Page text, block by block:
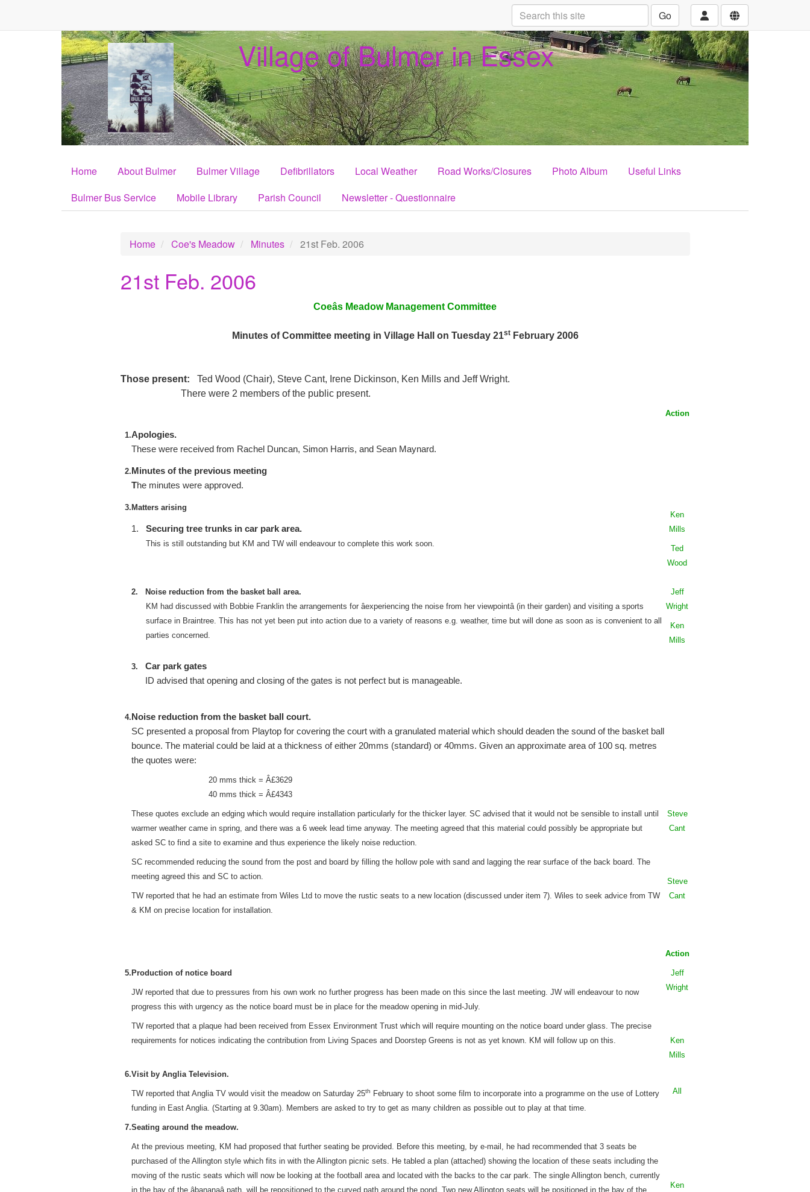
Go
Village of Bulmer in Essex
Home About Bulmer Bulmer Village Defibrillators Local Weather Road Works/Closures Photo Album
Useful Links
Bulmer Bus Service
Mobile Library Parish Council Newsletter - Questionnaire
Home Coe's Meadow Minutes 21st Feb. 2006
21st Feb. 2006
Coeâs Meadow Management Committee
Minutes of Committee meeting in Village Hall on Tuesday 21stFebruary 2006
Those present:
Ted Wood (Chair), Steve Cant, Irene Dickinson, Ken Mills and Jeff Wright.
There were 2 members of the public present.
Action
1.Apologies.
These were received from Rachel Duncan, Simon Harris, and Sean Maynard.
2.Minutes of the previous meeting
The minutes were approved.
3.Matters arising
1. Securing tree trunks in car park area.
This is still outstanding but KM and TW will endeavour to complete this work soon.
Ken
Mills
Ted
Wood
2.
Noise reduction from the basket ball area.
KM had discussed with Bobbie Franklin the arrangements for âexperiencing the noise from her viewpointâ (in their garden) and visiting a sports
surface in Braintree. This has not yet been put into action due to a variety of reasons e.g. weather, time but will done as soon as is convenient to all
parties concerned.
3.
Car park gates
ID advised that opening and closing of the gates is not perfect but is manageable.
Jeff
Wright
Ken
Mills
4.Noise reduction from the basket ball court.
SC presented a proposal from Playtop for covering the court with a granulated material which should deaden the sound of the basket ball
bounce. The material could be laid at a thickness of either 20mms (standard) or 40mms. Given an approximate area of 100 sq. metres
the quotes were:
20 mms thick = Â£3629
40 mms thick = Â£4343
These quotes exclude an edging which would require installation particularly for the thicker layer. SC advised that it would not be sensible to install until
warmer weather came in spring, and there was a 6 week lead time anyway. The meeting agreed that this material could possibly be appropriate but
asked SC to find a site to examine and thus experience the likely noise reduction.
SC recommended reducing the sound from the post and board by filling the hollow pole with sand and lagging the rear surface of the back board. The
meeting agreed this and SC to action.
TW reported that he had an estimate from Wiles Ltd to move the rustic seats to a new location (discussed under item 7). Wiles to seek advice from TW
& KM on precise location for installation.
Steve
Cant
Steve
Cant
Action
5.Production of notice board
JW reported that due to pressures from his own work no further progress has been made on this since the last meeting. JW will endeavour to now
progress this with urgency as the notice board must be in place for the meadow opening in mid-July.
TW reported that a plaque had been received from Essex Environment Trust which will require mounting on the notice board under glass. The precise
requirements for notices indicating the contribution from Living Spaces and Doorstep Greens is not as yet known. KM will follow up on this.
Jeff
Wright
Ken
Mills
6.Visit by Anglia Television.
TW reported that Anglia TV would visit the meadow on Saturday 25th February to shoot some film to incorporate into a programme on the use of Lottery
funding in East Anglia. (Starting at 9.30am). Members are asked to try to get as many children as possible out to play at that time.
All
7.Seating around the meadow.
At the previous meeting, KM had proposed that further seating be provided. Before this meeting, by e-mail, he had recommended that 3 seats be
purchased of the Allington style which fits in with the Allington picnic sets. He tabled a plan (attached) showing the location of these seats including the
moving of the rustic seats which will now be looking at the football area and located with the backs to the car park. The single Allington bench, currently
in the bay of the âbananaâ path, will be repositioned to the curved path around the pond. Two new Allington seats will be positioned in the bay of the
Ken